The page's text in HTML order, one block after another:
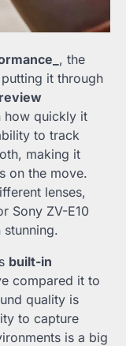
, the
putting it through
how quickly it
to track
making it
on the move.
lenses,
Sony ZV-E10
built-in
compared it to
quality is
to capture
is a big